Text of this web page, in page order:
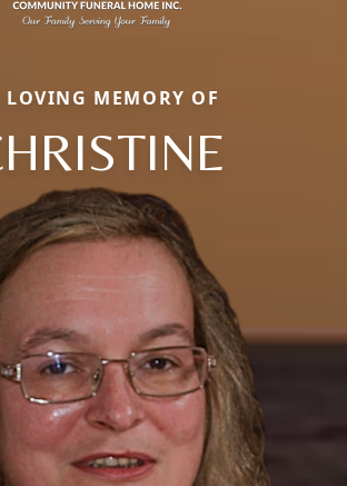
MEMORY OF